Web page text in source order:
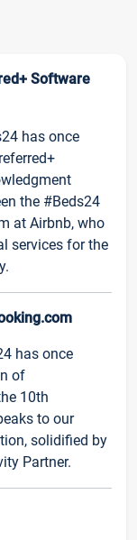
Software
has once
the #Beds24
at Airbnb, who
services for the
has once
of
10th
to our
solidified by
Partner.